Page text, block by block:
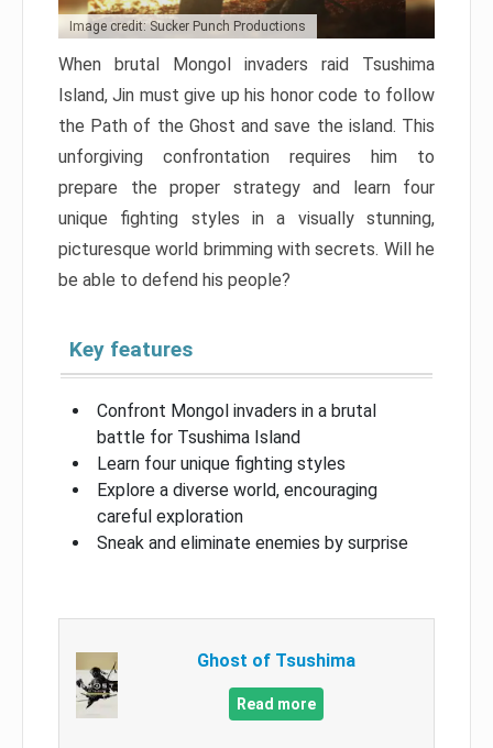
Image credit: Sucker Punch Productions
When brutal Mongol invaders raid Tsushima
Island, Jin must give up his honor code to follow
the Path of the Ghost and save the island. This
unforgiving confrontation requires him to
prepare the proper strategy and learn four
unique fighting styles in a visually stunning,
picturesque world brimming with secrets. Will he
be able to defend his people?
Key features
Confront Mongol invaders in a brutal
battle for Tsushima Island
Learn four unique fighting styles
Explore a diverse world, encouraging
careful exploration
Sneak and eliminate enemies by surprise
Ghost of Tsushima
Read more